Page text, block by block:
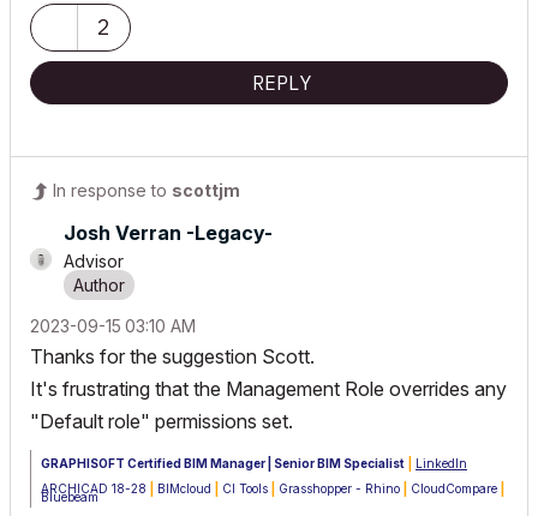
Win 10, i9-9900K, 32GB, Quadro P2200, 500GB NVMe
2
REPLY
In response to scottjm
Josh Verran -Legacy-
Advisor
‎2023-09-15 03:10 AM
Thanks for the suggestion Scott.
It's frustrating that the Management Role overrides any
"Default role" permissions set.
GRAPHISOFT Certified BIM Manager | Senior BIM Specialist
LinkedIn
ARCHICAD 18-28
BIMcloud CI Tools Grasshopper - Rhino CloudCompare
Bluebeam